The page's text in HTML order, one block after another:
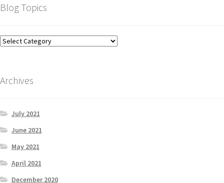
Blog Topics
Archives
July 2021
June 2021
May 2021
April 2021
December 2020